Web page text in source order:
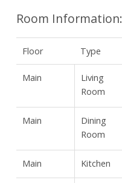
Room Information:
Floor Type
Main
Living
Room
Main
Dining
Room
Main Kitchen